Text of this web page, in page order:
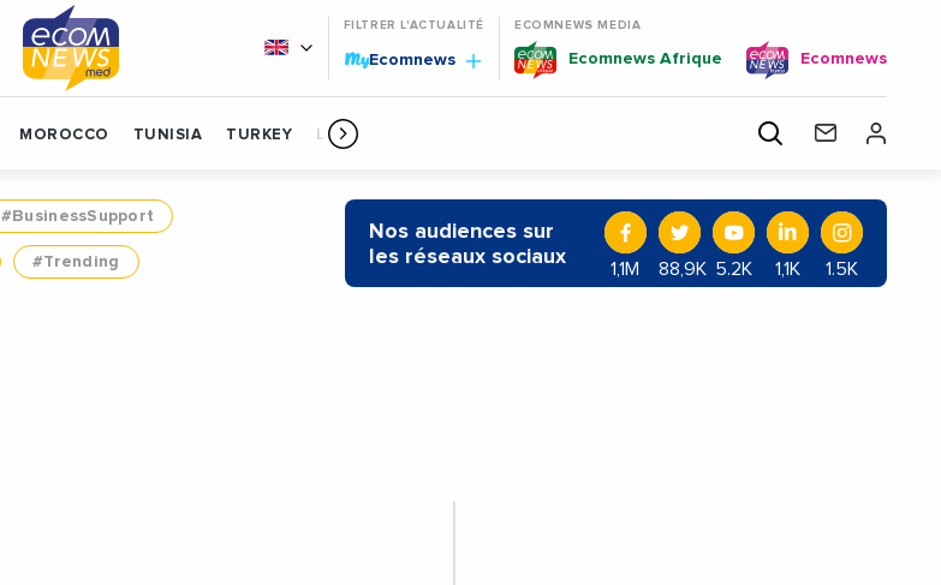
FILTRER L'ACTUALITÉ
MyEcomnews
ECOMNEWS MEDIA
Ecomnews Afrique Ecomnews
MOROCCO TUNISIA TURKEY LIBYA
#BusinessSupport
#Trending
Nos audiences sur
les réseaux sociaux
1,1M 88,9K 5.2K 1,1K 1.5K